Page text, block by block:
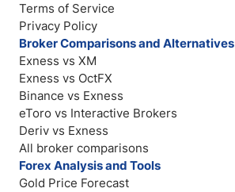
Terms of Service
Privacy Policy
Broker Comparisons and Alternatives
Exness vs XM
Exness vs OctFX
Binance vs Exness
eToro vs Interactive Brokers
Deriv vs Exness
All broker comparisons
Forex Analysis and Tools
Gold Price Forecast